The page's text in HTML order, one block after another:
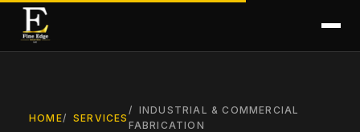
HOME SERVICES
INDUSTRIAL & COMMERCIAL
FABRICATION